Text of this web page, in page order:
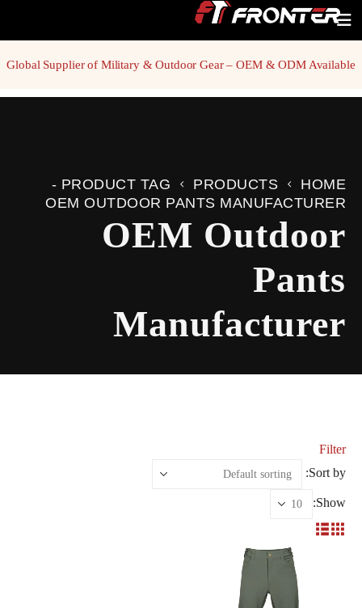
Global Supplier of Military & Outdoor Gear – OEM & ODM Available
HOME
PRODUCTS
PRODUCT TAG -
OEM OUTDOOR PANTS MANUFACTURER
OEM Outdoor
Pants
Manufacturer
Filter
Sort by:
Show: